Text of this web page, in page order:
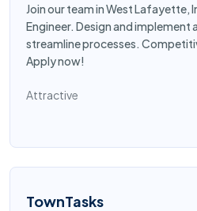
Join our team in West Lafayette,
Engineer. Design and
streamline processes.
Apply now!
Attractive
TownTasks